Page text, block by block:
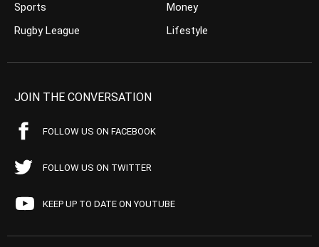
Sports
Rugby League
Money
Lifestyle
JOIN THE CONVERSATION
FOLLOW US ON FACEBOOK
FOLLOW US ON TWITTER
KEEP UP TO DATE ON YOUTUBE